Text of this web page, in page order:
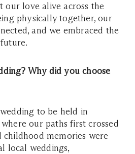
our love alive across the
physically together, our
and we embraced the
Why did you choose
to be held in
our paths first crossed
childhood memories were
local weddings,